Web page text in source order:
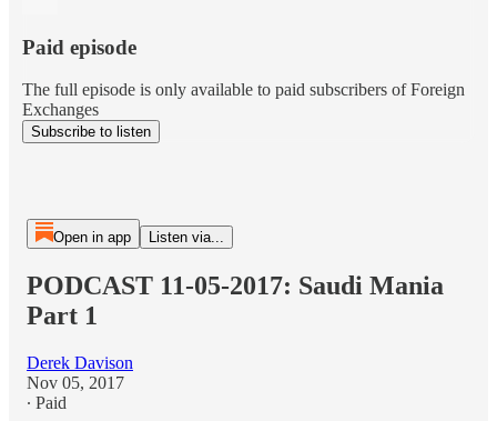
Paid episode
The full episode is only available to paid subscribers of Foreign
Exchanges
Subscribe to listen
Open in app Listen via...
PODCAST 11-05-2017: Saudi Mania
Part 1
Derek Davison
Nov 05, 2017
∙ Paid